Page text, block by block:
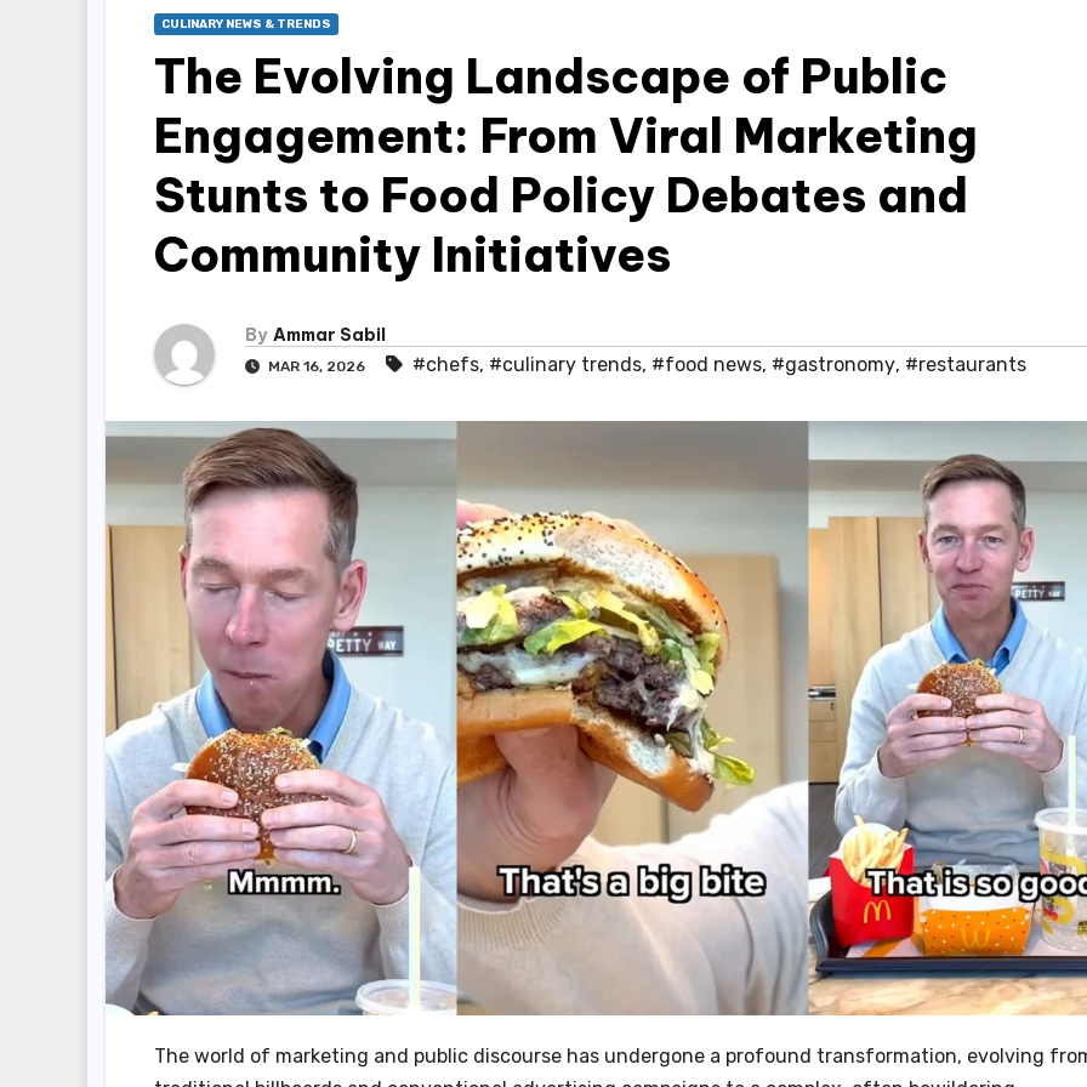
CULINARY NEWS & TRENDS
The Evolving Landscape of Public
Engagement: From Viral Marketing
Stunts to Food Policy Debates and
Community Initiatives
By Ammar Sabil
MAR 16, 2026 #chefs, #culinary trends, #food news, #gastronomy, #restaurants
The world of marketing and public discourse has undergone a profound transformation, evolving
BBQ & GRILLING
Easy
German
Cabbage
AUGUST 8,
LANA RHOADES